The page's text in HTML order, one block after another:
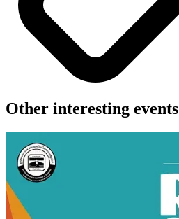
Other interesting events